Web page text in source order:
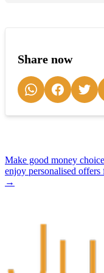
Share now
Make good money
enjoy personalised
→